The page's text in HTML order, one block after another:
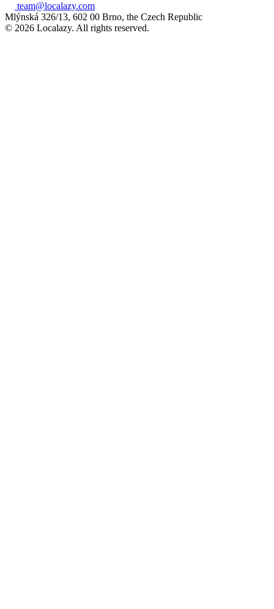
team@localazy.com
Mlýnská 326/13, 602 00 Brno, the Czech Republic
© 2026 Localazy. All rights reserved.